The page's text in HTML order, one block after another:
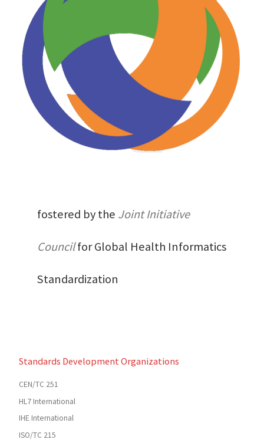
fostered by the Joint Initiative
Councilfor Global Health Informatics
Standardization
Standards Development Organizations
CEN/TC 251
HL7 International
IHE International
ISO/TC 215